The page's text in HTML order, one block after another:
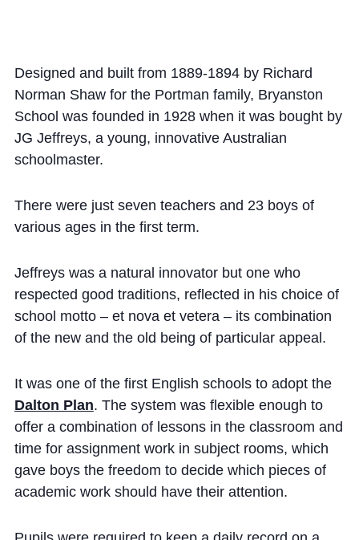
News and Blogs
Calendar (Prep School)
Press & Reviews
Beyond Bryanston
Support Us
Parents
Privacy Notice
Accessibility Statement
Designed and built from 1889-1894 by Richard
Norman Shaw for the Portman family, Bryanston
School was founded in 1928 when it was bought by
JG Jeffreys, a young, innovative Australian
schoolmaster.
There were just seven teachers and 23 boys of
various ages in the first term.
Jeffreys was a natural innovator but one who
respected good traditions, reflected in his choice of
school motto – et nova et vetera – its combination
of the new and the old being of particular appeal.
It was one of the first English schools to adopt the
Dalton Plan. The system was flexible enough to
offer a combination of lessons in the classroom and
time for assignment work in subject rooms, which
gave boys the freedom to decide which pieces of
academic work should have their attention.